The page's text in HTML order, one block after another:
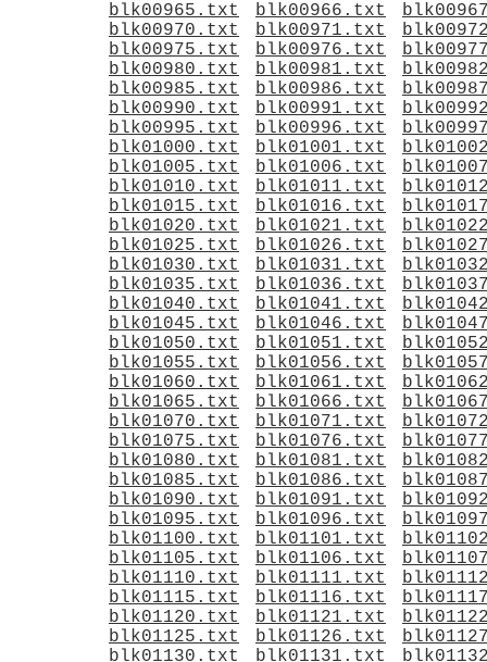
blk00965.txt
blk00966.txt
blk00970.txt
blk00971.txt
blk00975.txt
blk00976.txt
blk00980.txt
blk00981.txt
blk00985.txt
blk00986.txt
blk00990.txt
blk00991.txt
blk00995.txt
blk00996.txt
blk01000.txt
blk01001.txt
blk01005.txt
blk01006.txt
blk01010.txt
blk01011.txt
blk01015.txt
blk01016.txt
blk01020.txt
blk01021.txt
blk01025.txt
blk01026.txt
blk01030.txt
blk01031.txt
blk01035.txt
blk01036.txt
blk01040.txt
blk01041.txt
blk01045.txt
blk01046.txt
blk01050.txt
blk01051.txt
blk01055.txt
blk01056.txt
blk01060.txt
blk01061.txt
blk01065.txt
blk01066.txt
blk01070.txt
blk01071.txt
blk01075.txt
blk01076.txt
blk01080.txt
blk01081.txt
blk01085.txt
blk01086.txt
blk01090.txt
blk01091.txt
blk01095.txt
blk01096.txt
blk01100.txt
blk01101.txt
blk01105.txt
blk01106.txt
blk01110.txt
blk01111.txt
blk01115.txt
blk01116.txt
blk01120.txt
blk01121.txt
blk01125.txt
blk01126.txt
blk01130.txt
blk01131.txt